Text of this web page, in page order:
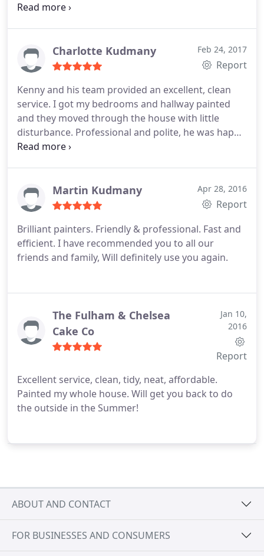
way. If you need a painter and decorator to get the
Charlotte Kudmany Feb 24, 2017
Report
Kenny and his team provided an excellent, clean
service. I got my bedrooms and hallway painted
and they moved through the house with little
disturbance. Professional and polite, he was happy
to do the additional bits and went through the
recommended you to friends and family.Thanks
guys!
Martin Kudmany Apr 28, 2016
Report
Brilliant painters. Friendly & professional. Fast and
efficient. I have recommended you to all our
friends and family, Will definitely use you again.
The Fulham & Chelsea
Cake Co
Jan 10,
2016
Report
Excellent service, clean, tidy, neat, affordable.
Painted my whole house. Will get you back to do
the outside in the Summer!
ABOUT AND CONTACT
FOR BUSINESSES AND CONSUMERS